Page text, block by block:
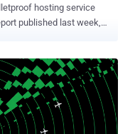
hosting service
(VBS) files as its initial
access trojans
While Visual Basic
a of hosting providers like
ignore abuse reports